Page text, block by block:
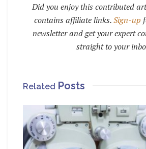
Did you enjoy this contributed
contains affiliate links.Sign-up
newsletter and get your expert
straight to your
Related Posts